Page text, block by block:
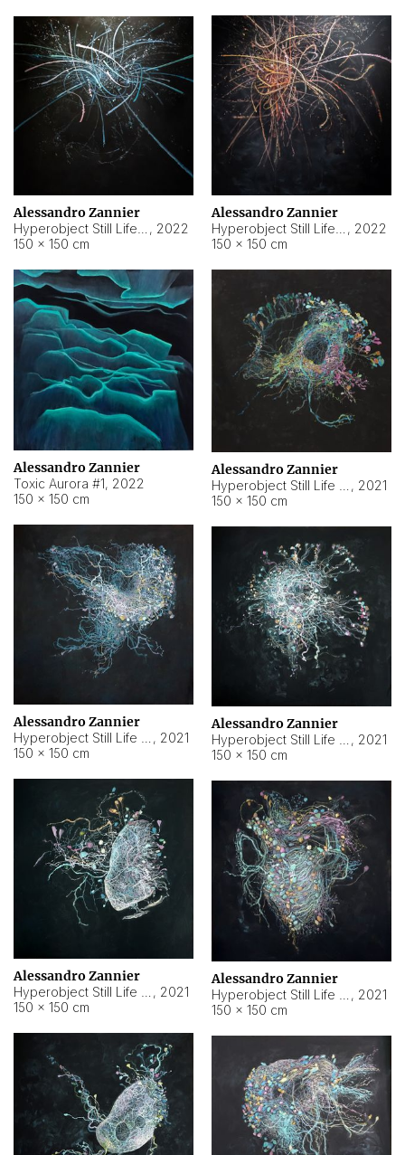
Alessandro Zannier
, 2022
150 × 150 cm
Alessandro Zannier
, 2022
150 × 150 cm
Alessandro Zannier
Toxic Aurora #1, 2022
150 × 150 cm
Alessandro Zannier
, 2021
150 × 150 cm
Alessandro Zannier
, 2021
150 × 150 cm
Alessandro Zannier
, 2021
150 × 150 cm
Alessandro Zannier
, 2021
150 × 150 cm
Alessandro Zannier
, 2021
150 × 150 cm